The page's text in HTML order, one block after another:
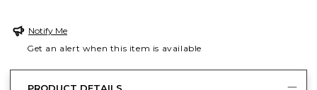
Notify Me
Get an alert when this item is available